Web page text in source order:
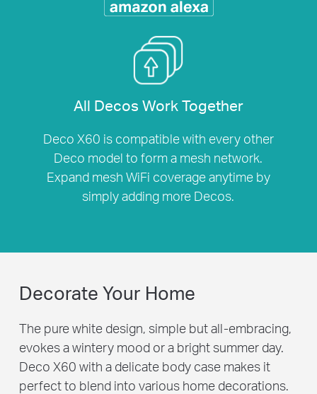
All Decos Work Together
Deco X60 is compatible with every other
Deco model to form a mesh network.
Expand mesh WiFi coverage anytime by
simply adding more Decos.
Decorate Your Home
The pure white design, simple but all-embracing,
evokes a wintery mood or a bright summer day.
Deco X60 with a delicate body case makes it
perfect to blend into various home decorations.